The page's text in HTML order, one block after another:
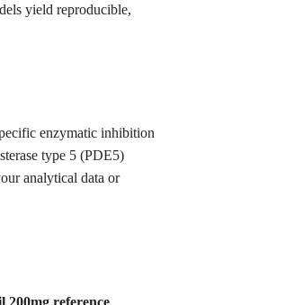
yield reproducible,
enzymatic inhibition
type 5 (PDE5)
analytical data or
200mg reference